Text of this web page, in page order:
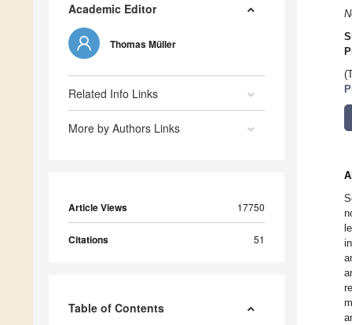
Academic Editor
Thomas Müller
Related Info Links
More by Authors Links
Article Views 17750
Citations 51
Table of Contents